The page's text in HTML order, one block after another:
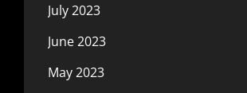
July 2023
June 2023
May 2023